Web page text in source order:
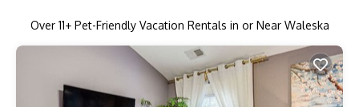
Over 11+ Pet-Friendly Vacation Rentals in or Near Waleska